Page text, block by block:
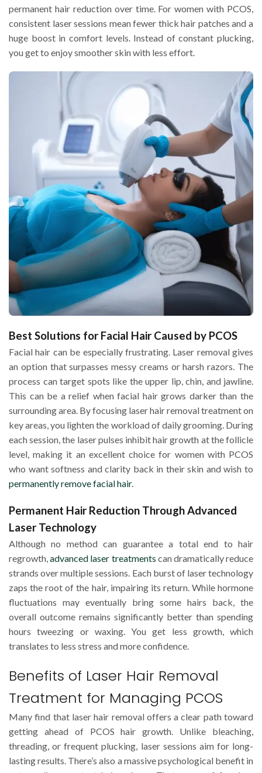
permanent hair reduction over time. For women with PCOS,
consistent laser sessions mean fewer thick hair patches and a
huge boost in comfort levels. Instead of constant plucking,
you get to enjoy smoother skin with less effort.
Best Solutions for Facial Hair Caused by PCOS
Facial hair can be especially frustrating. Laser removal gives
an option that surpasses messy creams or harsh razors. The
process can target spots like the upper lip, chin, and jawline.
This can be a relief when facial hair grows darker than the
surrounding area. By focusing laser hair removal treatment on
key areas, you lighten the workload of daily grooming. During
each session, the laser pulses inhibit hair growth at the follicle
level, making it an excellent choice for women with PCOS
who want softness and clarity back in their skin and wish to
permanently remove facial hair.
Permanent Hair Reduction Through Advanced
Laser Technology
Although no method can guarantee a total end to hair
regrowth,advanced laser treatments can dramatically reduce
strands over multiple sessions. Each burst of laser technology
zaps the root of the hair, impairing its return. While hormone
fluctuations may eventually bring some hairs back, the
overall outcome remains significantly better than spending
hours tweezing or waxing. You get less growth, which
translates to less stress and more confidence.
Benefits of Laser Hair Removal
Treatment for Managing PCOS
Many find that laser hair removal offers a clear path toward
getting ahead of PCOS hair growth. Unlike bleaching,
threading, or frequent plucking, laser sessions aim for long-
lasting results. There’s also a massive psychological benefit in